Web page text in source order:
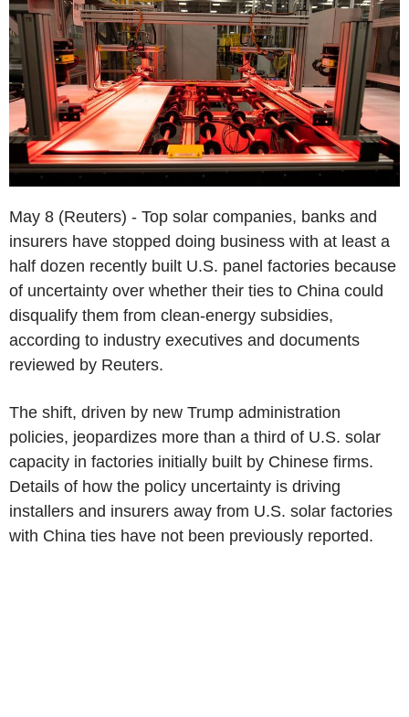
May 8 (Reuters) - Top solar companies, banks and
insurers have stopped doing business with at least a
half dozen recently built U.S. panel factories because
of uncertainty over whether their ties to China could
disqualify them from clean-energy subsidies,
according to industry executives and documents
reviewed by Reuters.
The shift, driven by new Trump administration
policies, jeopardizes more than a third of U.S. solar
capacity in factories initially built by Chinese firms.
Details of how the policy uncertainty is driving
installers and insurers away from U.S. solar factories
with China ties have not been previously reported.